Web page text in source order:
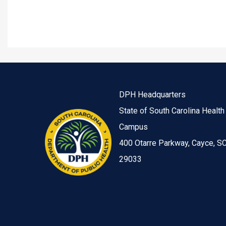
DPH Headquarters
State of South Carolina Health
Campus
400 Otarre Parkway, Cayce,
29033